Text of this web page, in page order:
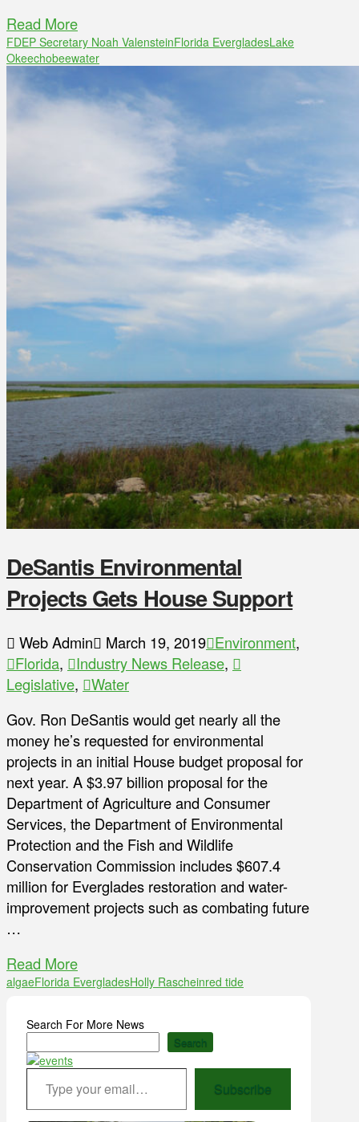
Read More
FDEP Secretary Noah ValensteinFlorida EvergladesLake
Okeechobeewater
DeSantis Environmental
Projects Gets House Support
Web Admin March 19, 2019 Environment,
Florida, Industry News Release,
Legislative,
Water
Gov. Ron DeSantis would get nearly all the
money he’s requested for environmental
projects in an initial House budget proposal for
next year. A $3.97 billion proposal for the
Department of Agriculture and Consumer
Services, the Department of Environmental
Protection and the Fish and Wildlife
Conservation Commission includes $607.4
million for Everglades restoration and water-
improvement projects such as combating future
…
Read More
algaeFlorida EvergladesHolly Rascheinred tide
Search For More News
Search
Type your email…
Subscribe